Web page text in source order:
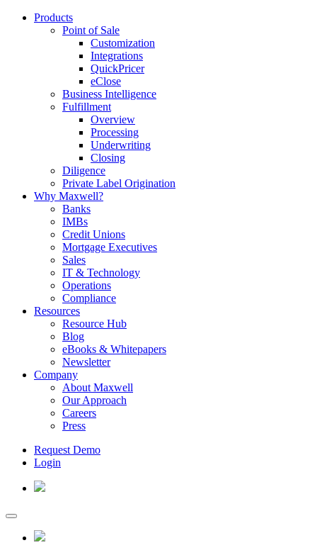
Products
Point of Sale
Customization
Integrations
QuickPricer
eClose
Business Intelligence
Fulfillment
Overview
Processing
Underwriting
Closing
Diligence
Private Label Origination
Why Maxwell?
Banks
IMBs
Credit Unions
Mortgage Executives
Sales
IT & Technology
Operations
Compliance
Resources
Resource Hub
Blog
eBooks & Whitepapers
Newsletter
Company
About Maxwell
Our Approach
Careers
Press
Request Demo
Login